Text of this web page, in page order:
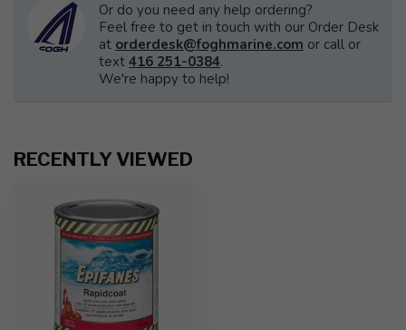
Or do you need any help ordering?
Feel free to get in touch with our Order Desk
at orderdesk@foghmarine.com or call or
text 416 251-0384.
We're happy to help!
RECENTLY VIEWED